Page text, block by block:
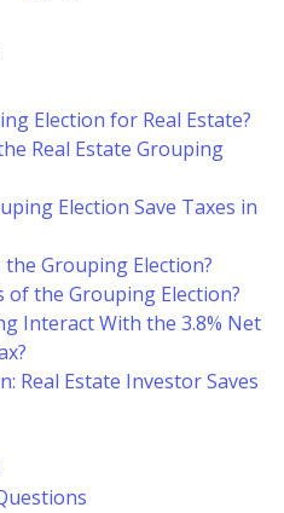
Election for Real Estate?
Real Estate Grouping
Election Save Taxes in
Grouping Election?
of the Grouping Election?
Interact With the 3.8% Net
Real Estate Investor Saves